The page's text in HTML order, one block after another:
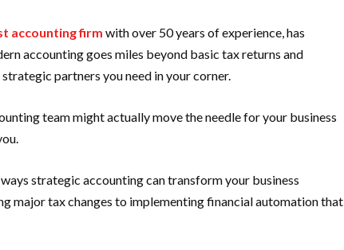
accounting firm with over 50 years of experience, has
accounting goes miles beyond basic tax returns and
partners you need in your corner.
team might actually move the needle for your business
strategic accounting can transform your business
major tax changes to implementing financial automation that